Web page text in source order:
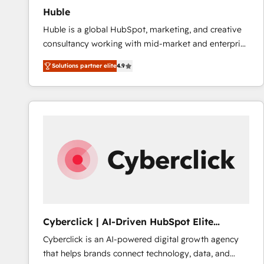
Huble
Huble is a global HubSpot, marketing, and creative
consultancy working with mid-market and enterprise
businesses. We go beyond implementation, shaping
the strategy, processes, and teams that turn
HubSpot into a genuine growth engine. Named
HubSpot's Global Partner of the Year in 2024,
Huble has built a track record that speaks for itself.
One company, one operating model, delivering
across offices and consulting teams in the UK, USA,
international offices and 175+ employees.
Solutions partner elite4.9
Cyberclick | AI-Driven HubSpot Elite
Partner
Cyberclick is an AI-powered digital growth agency
that helps brands connect technology, data, and